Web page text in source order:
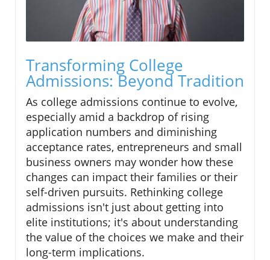
Transforming College
Admissions: Beyond Tradition
As college admissions continue to evolve,
especially amid a backdrop of rising
application numbers and diminishing
acceptance rates, entrepreneurs and small
business owners may wonder how these
changes can impact their families or their
self-driven pursuits. Rethinking college
admissions isn't just about getting into
elite institutions; it's about understanding
the value of the choices we make and their
long-term implications.